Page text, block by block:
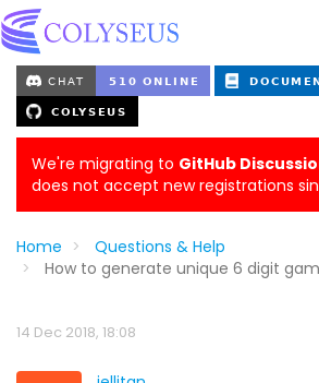
We're migrating to GitHub
does not accept new registrations
Home
Questions & Help
How to generate unique 6 digit
14 Dec 2018, 18:08